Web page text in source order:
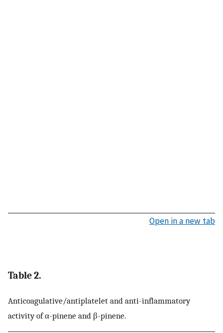
Open in a new tab
Table 2.
Anticoagulative/antiplatelet and anti-inflammatory
activity of α-pinene and β-pinene.